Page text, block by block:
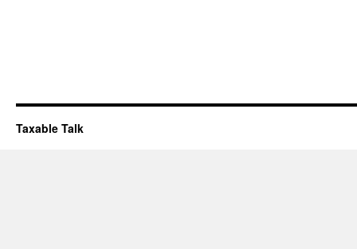
Taxable Talk